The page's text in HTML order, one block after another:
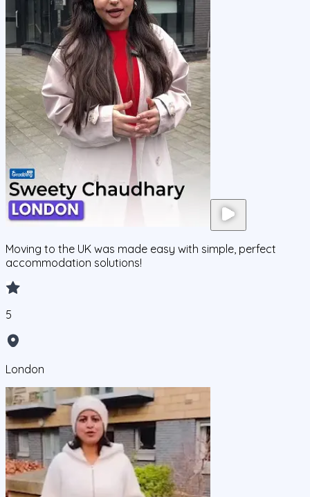
Moving to the UK was made easy with simple, perfect
accommodation solutions!
5
London